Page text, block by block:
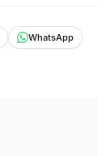
WhatsApp